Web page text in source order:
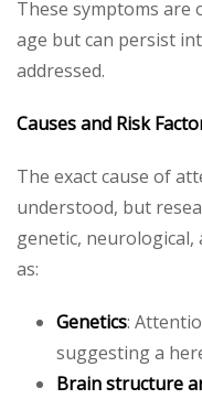
These symptoms
age but can persist
addressed.
Causes and Risk
The exact cause of
understood, but
genetic,
as:
Genetics:
suggesting a
Brain structure